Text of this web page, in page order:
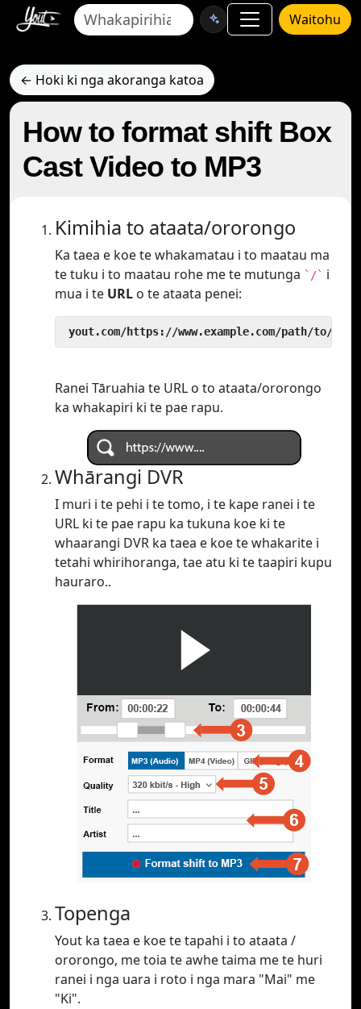
Waitohu
← Hoki ki nga akoranga katoa
How to format shift Box
Cast Video to MP3
Kimihia to ataata/ororongo
Ka taea e koe te whakamatau i to maatau ma
te tuku i to maatau rohe me te mutunga `/` i
mua i te URL o te ataata penei:
yout.com/https://www.example.com/path/to/
Ranei Tāruahia te URL o to ataata/ororongo
ka whakapiri ki te pae rapu.
Whārangi DVR
I muri i te pehi i te tomo, i te kape ranei i te
URL ki te pae rapu ka tukuna koe ki te
whaarangi DVR ka taea e koe te whakarite i
tetahi whirihoranga, tae atu ki te taapiri kupu
hauraro..
Topenga
Yout ka taea e koe te tapahi i to ataata /
ororongo, me toia te awhe taima me te huri
ranei i nga uara i roto i nga mara "Mai" me
"Ki".